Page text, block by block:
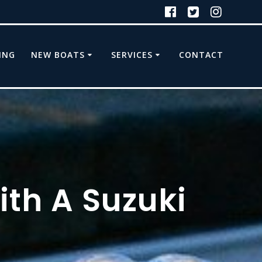
NEW BOATS SERVICES CONTACT
A Suzuki